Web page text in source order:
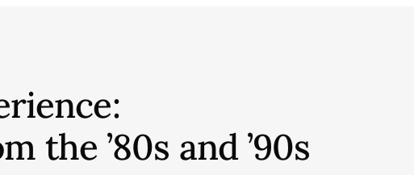
the ’80s and ’90s